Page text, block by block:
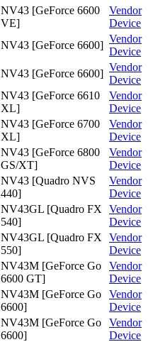
NV43 [GeForce 6600
VE]
Vendor
Device
NV43 [GeForce 6600]
Vendor
Device
NV43 [GeForce 6600]
Vendor
Device
NV43 [GeForce 6610
XL]
Vendor
Device
NV43 [GeForce 6700
XL]
Vendor
Device
NV43 [GeForce 6800
GS/XT]
Vendor
Device
NV43 [Quadro NVS
440]
Vendor
Device
NV43GL [Quadro FX
540]
Vendor
Device
NV43GL [Quadro FX
550]
Vendor
Device
NV43M [GeForce Go
6600 GT]
Vendor
Device
NV43M [GeForce Go
6600]
Vendor
Device
NV43M [GeForce Go
6600]
Vendor
Device